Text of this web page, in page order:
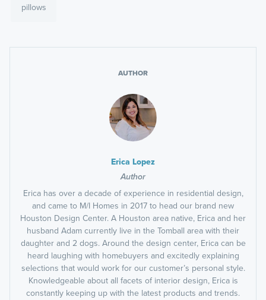
pillows
AUTHOR
Erica Lopez
Author
Erica has over a decade of experience in residential design,
and came to M/I Homes in 2017 to head our brand new
Houston Design Center. A Houston area native, Erica and her
husband Adam currently live in the Tomball area with their
daughter and 2 dogs. Around the design center, Erica can be
heard laughing with homebuyers and excitedly explaining
selections that would work for our customer’s personal style.
Knowledgeable about all facets of interior design, Erica is
constantly keeping up with the latest products and trends.